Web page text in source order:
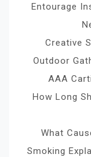
Entourage
Creative
Outdoor
AAA
How Long
What
Smoking